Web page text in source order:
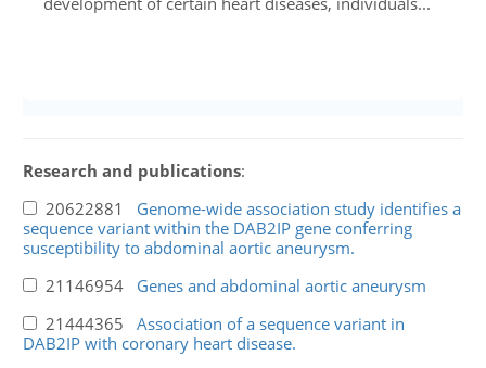
Research and publications:
20622881 Genome-wide association study identifies a
sequence variant within the DAB2IP gene conferring
susceptibility to abdominal aortic aneurysm.
21146954 Genes and abdominal aortic aneurysm
21444365 Association of a sequence variant in
DAB2IP with coronary heart disease.